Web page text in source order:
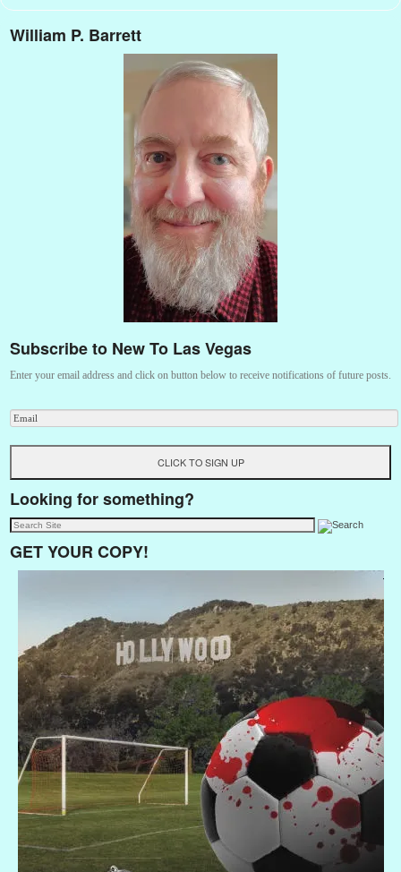
William P. Barrett
Subscribe to New To Las Vegas
Enter your email address and click on button below to receive notifications of future posts.
Looking for something?
GET YOUR COPY!